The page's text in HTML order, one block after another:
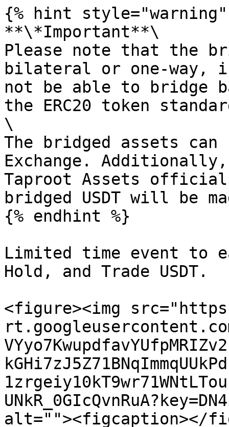
{% hint style="warning"
**\*Important**\
Please note that the
bilateral or one-way,
not be able to bridge
the ERC20 token
\
The bridged assets
Exchange.
Taproot Assets
bridged USDT will be
{% endhint %}
Limited time event to
Hold, and Trade USDT.
<figure><img
alt=""><figcaption></